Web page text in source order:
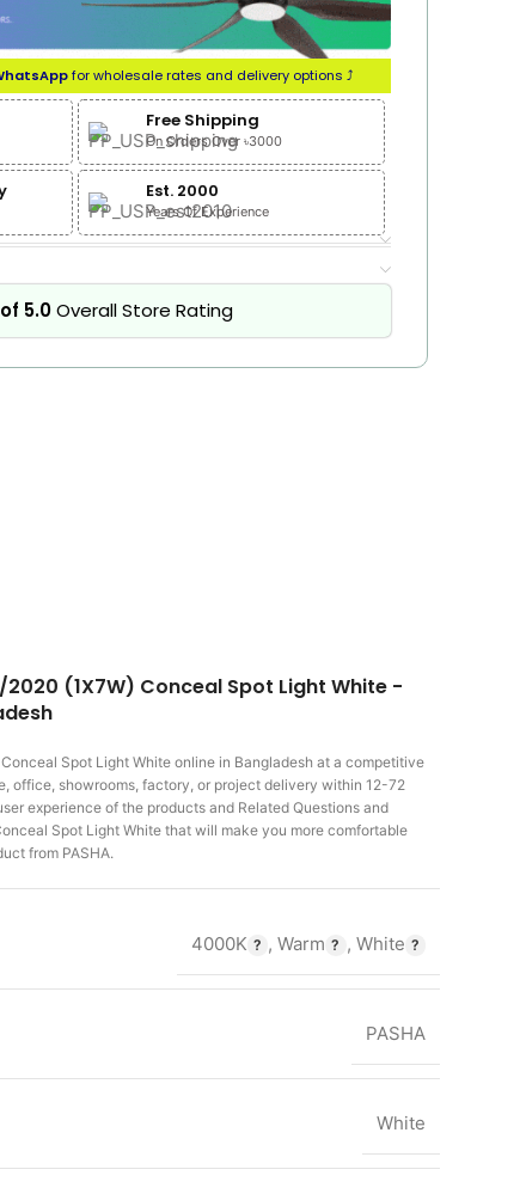
for wholesale rates and delivery options ⤴
Free Shipping
On Orders Over ৳3000
Est. 2000
Years Of Experience
5.0Overall Store Rating
2020 (1X7W) Conceal Spot Light White -
Spot Light Whiteonline in Bangladesh at a competitive
office, showrooms, factory, or project delivery within 12-72
experience of the products and Related Questions and
Spot Light White that will make you more comfortable
from PASHA.
4000K ,Warm , White
PASHA
White